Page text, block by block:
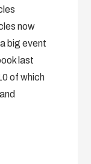
now
big event
last
of which